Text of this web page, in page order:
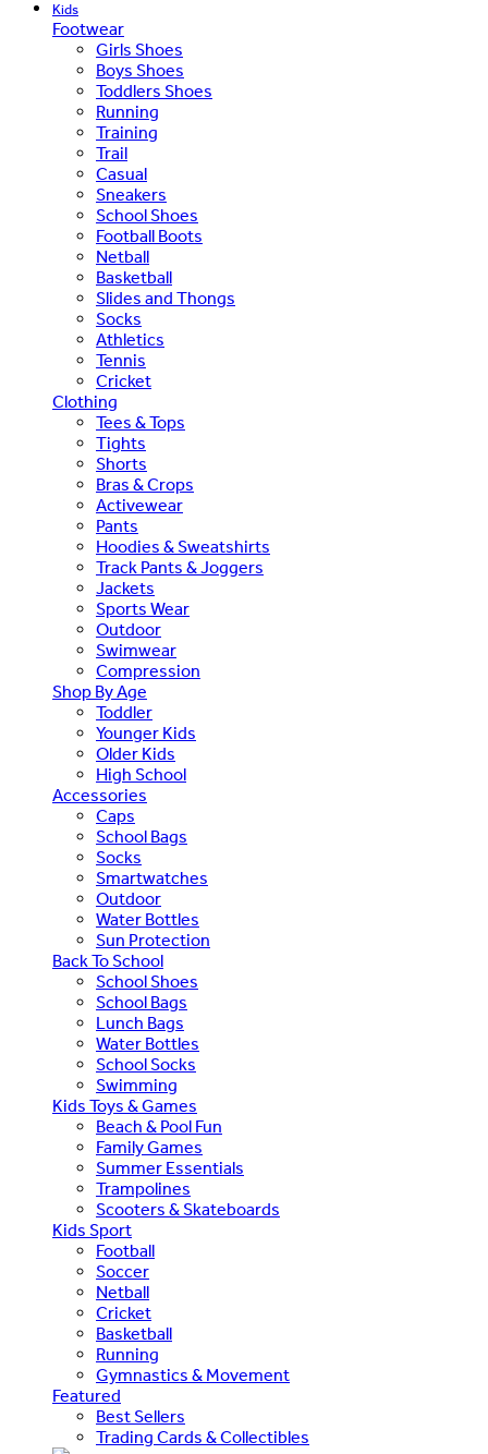
Kids
Footwear
Girls Shoes
Boys Shoes
Toddlers Shoes
Running
Training
Trail
Casual
Sneakers
School Shoes
Football Boots
Netball
Basketball
Slides and Thongs
Socks
Athletics
Tennis
Cricket
Clothing
Tees & Tops
Tights
Shorts
Bras & Crops
Activewear
Pants
Hoodies & Sweatshirts
Track Pants & Joggers
Jackets
Sports Wear
Outdoor
Swimwear
Compression
Shop By Age
Toddler
Younger Kids
Older Kids
High School
Accessories
Caps
School Bags
Socks
Smartwatches
Outdoor
Water Bottles
Sun Protection
Back To School
School Shoes
School Bags
Lunch Bags
Water Bottles
School Socks
Swimming
Kids Toys & Games
Beach & Pool Fun
Family Games
Summer Essentials
Trampolines
Scooters & Skateboards
Kids Sport
Football
Soccer
Netball
Cricket
Basketball
Running
Gymnastics & Movement
Featured
Best Sellers
Trading Cards & Collectibles